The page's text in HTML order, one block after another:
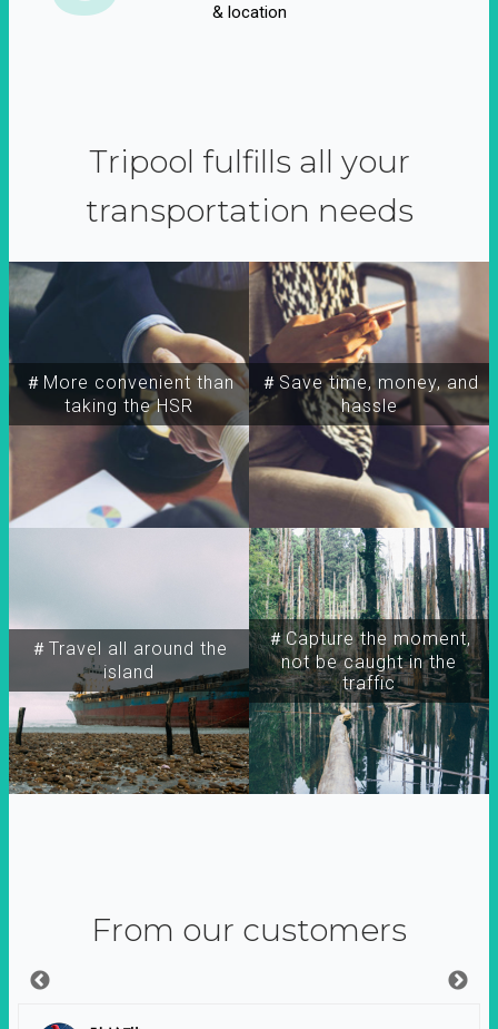
& location
Tripool fulfills all your
transportation needs
＃More convenient than
taking the HSR
＃Travel all around the
island
＃Capture the moment,
not be caught in the
traffic
＃Save time, money, and
hassle
From our customers